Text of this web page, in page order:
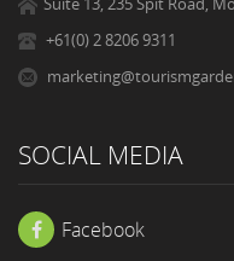
+61(0) 2 8206 9311
SOCIAL MEDIA
Facebook